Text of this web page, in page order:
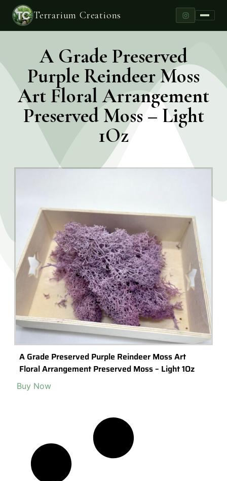
Terrarium Creations
A Grade Preserved
Purple Reindeer Moss
Art Floral Arrangement
Preserved Moss – Light
1Oz
A Grade Preserved Purple Reindeer Moss Art
Floral Arrangement Preserved Moss – Light 1Oz
Buy Now